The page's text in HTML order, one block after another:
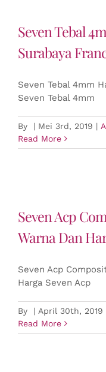
Seven Tebal
Surabaya
Seven Tebal 4mm
Seven Tebal 4mm
By | Mei 3rd, 2019 |
Read More
Seven Acp
Warna Dan
Seven Acp
Harga Seven Acp
By | April 30th, 2019
Read More